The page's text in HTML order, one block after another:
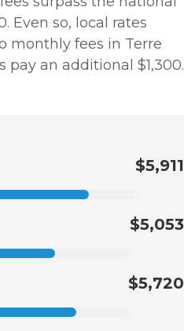
Even so, local rates
monthly fees in Terre
pay an additional $1,300.
$5,911
$5,053
$5,720